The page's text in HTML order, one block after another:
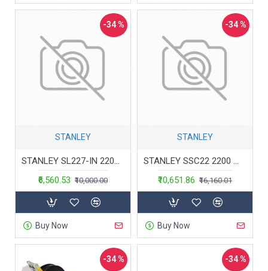
-34 %
STANLEY
STANLEY SL227-IN 2200W 180mm Large Angle Grinder(Yellow and Black)
₹6,560.53 ₹10,000.00
Buy Now
-34 %
STANLEY
STANLEY SSC22 2200 Watt 355mm Chop Saw with Saw Wheel (SSC22-IN)
₹10,651.86 ₹16,160.01
Buy Now
-34 % -34 %